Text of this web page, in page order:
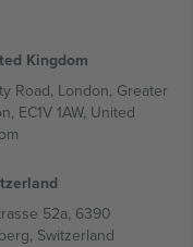
Kingdom
Road, London, Greater
EC1V 1AW, United
52a, 6390
Switzerland